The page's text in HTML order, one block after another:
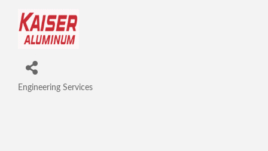
Categories
Engineering Services